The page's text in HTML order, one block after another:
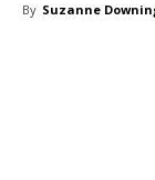
By Suzanne